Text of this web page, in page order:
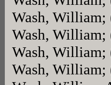
Wash, William;
Wash,
Wash,
Wash,